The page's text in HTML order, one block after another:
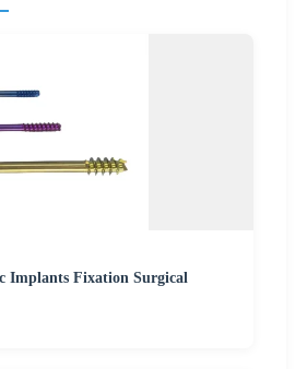
Implants Fixation Surgical